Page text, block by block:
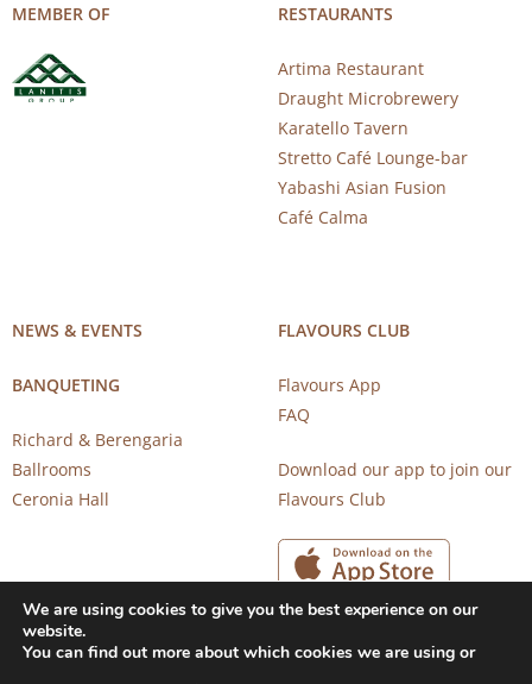
MEMBER OF RESTAURANTS
Artima Restaurant
Draught Microbrewery
Karatello Tavern
Stretto Café Lounge-bar
Yabashi Asian Fusion
Café Calma
NEWS & EVENTS
BANQUETING
Richard & Berengaria
Ballrooms
Ceronia Hall
FLAVOURS CLUB
Flavours App
FAQ
Download our app to join our
Flavours Club
We are using cookies to give you the best experience on our
website.
You can find out more about which cookies we are using or